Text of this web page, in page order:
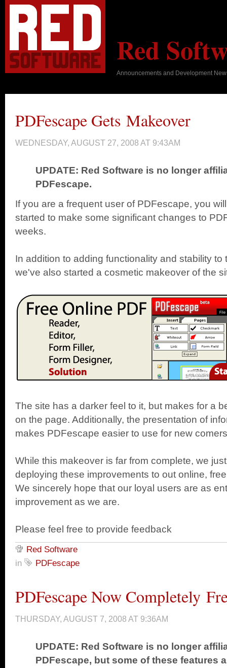
Red
Announcements and Development
PDFescape Gets Makeover
WEDNESDAY, AUGUST 27, 2008 AT 9:43AM
UPDATE: Red Software is no longer
PDFescape.
If you are a frequent user of PDFescape, you
started to make some significant changes to
weeks.
In addition to adding functionality and stability
we've also started a cosmetic makeover of the
The site has a darker feel to it, but makes for a
on the page. Additionally, the presentation of
makes PDFescape easier to use for new
While this makeover is far from complete, we
deploying these improvements to out online,
We sincerely hope that our loyal users are as
improvement as we are.
Please feel free to provide feedback
Red Software
in
PDFescape
PDFescape Now Completely
THURSDAY, AUGUST 7, 2008 AT 9:36AM
UPDATE: Red Software is no longer
PDFescape, but some of these features